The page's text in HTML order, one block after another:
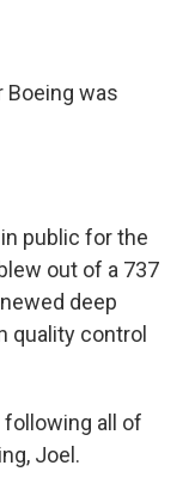
Boeing was
public for the
out of a 737
deep
quality control
following all of
Joel.